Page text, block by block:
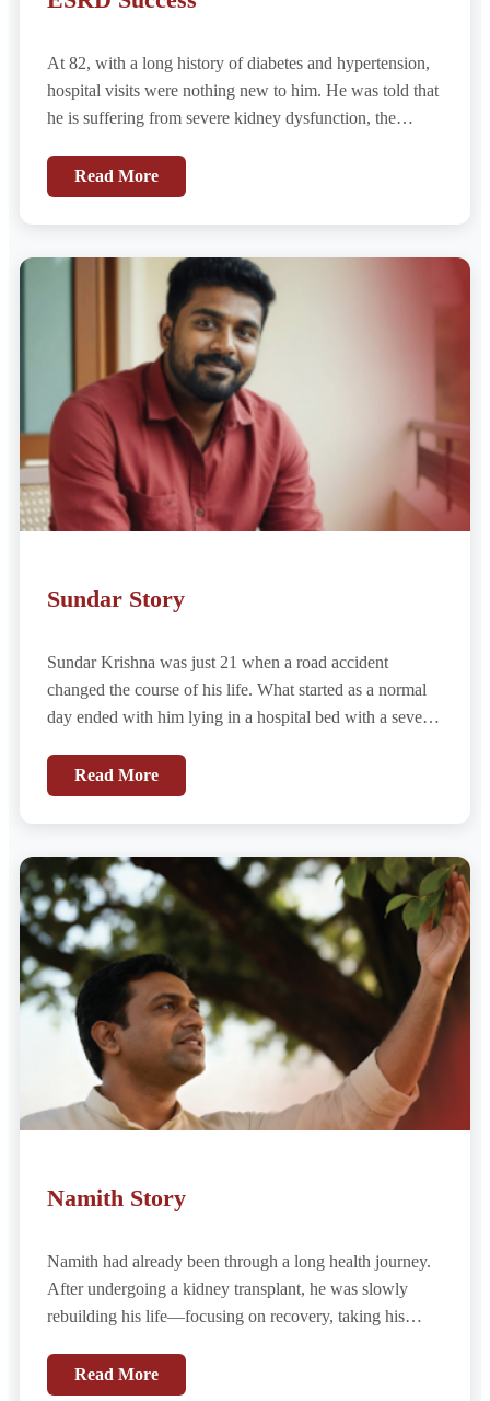
At 82, with a long history of diabetes and hypertension,
hospital visits were nothing new to him. He was told that
he is suffering from severe kidney dysfunction, the
it was presumed to be the natural progression of chronic
disease – End-Stage Renal Disease (ESRD).
Hemodialysis was initiated immediately, with the
understanding that it would now be a permanent part of
Read More
Sundar Story
Sundar Krishna was just 21 when a road accident
changed the course of his life. What started as a normal
day ended with him lying in a hospital bed with a severe
never urinate naturally again...
Read More
Namith Story
Namith had already been through a long health journey.
After undergoing a kidney transplant, he was slowly
rebuilding his life—focusing on recovery, taking his
renewed life.
Read More